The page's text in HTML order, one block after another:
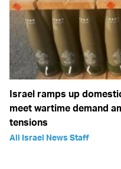
Israel ramps up
meet wartime demand
tensions
All Israel News Staff